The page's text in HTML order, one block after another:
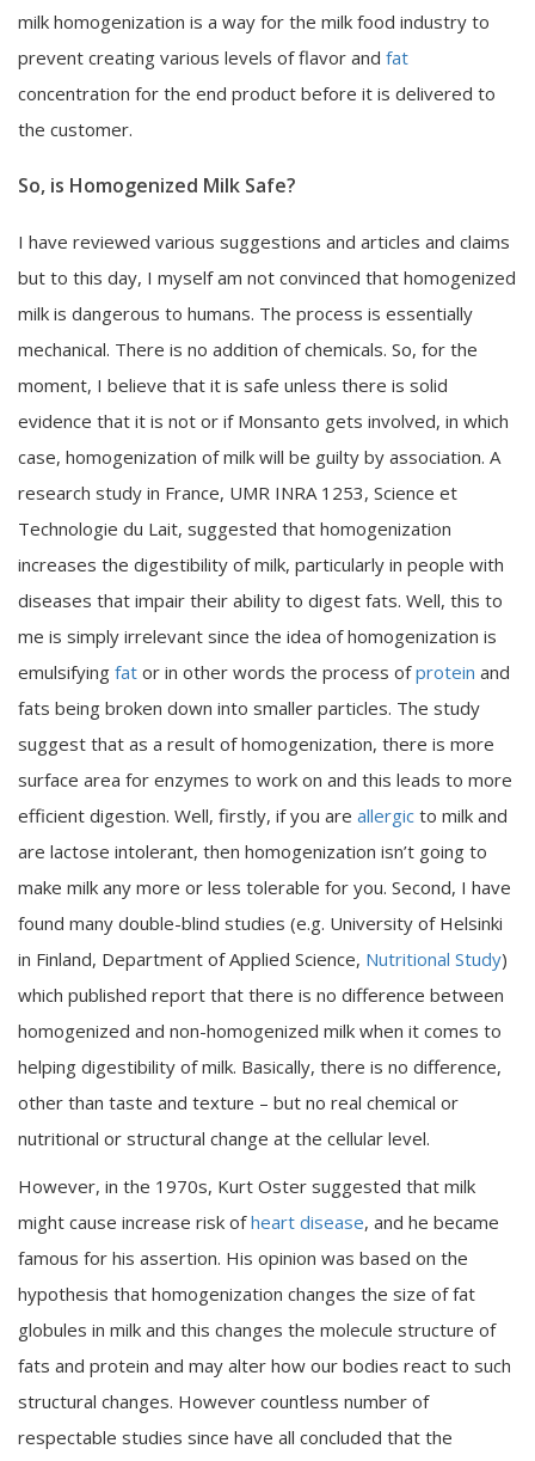
milk homogenization is a way for the milk food industry to
prevent creating various levels of flavor and fat
concentration for the end product before it is delivered to
the customer.
So, is Homogenized Milk Safe?
I have reviewed various suggestions and articles and claims
but to this day, I myself am not convinced that homogenized
milk is dangerous to humans. The process is essentially
mechanical. There is no addition of chemicals. So, for the
moment, I believe that it is safe unless there is solid
evidence that it is not or if Monsanto gets involved, in which
case, homogenization of milk will be guilty by association. A
research study in France, UMR INRA 1253, Science et
Technologie du Lait, suggested that homogenization
increases the digestibility of milk, particularly in people with
diseases that impair their ability to digest fats. Well, this to
me is simply irrelevant since the idea of homogenization is
emulsifying fat or in other words the process ofprotein and
fats being broken down into smaller particles. The study
suggest that as a result of homogenization, there is more
surface area for enzymes to work on and this leads to more
efficient digestion. Well, firstly, if you are allergic to milk and
are lactose intolerant, then homogenization isn’t going to
make milk any more or less tolerable for you. Second, I have
found many double-blind studies (e.g. University of Helsinki
in Finland, Department of Applied Science, Nutritional Study)
which published report that there is no difference between
homogenized and non-homogenized milk when it comes to
helping digestibility of milk. Basically, there is no difference,
other than taste and texture – but no real chemical or
nutritional or structural change at the cellular level.
However, in the 1970s, Kurt Oster suggested that milk
might cause increase risk ofheart disease, and he became
famous for his assertion. His opinion was based on the
hypothesis that homogenization changes the size of fat
globules in milk and this changes the molecule structure of
fats and protein and may alter how our bodies react to such
structural changes. However countless number of
respectable studies since have all concluded that the